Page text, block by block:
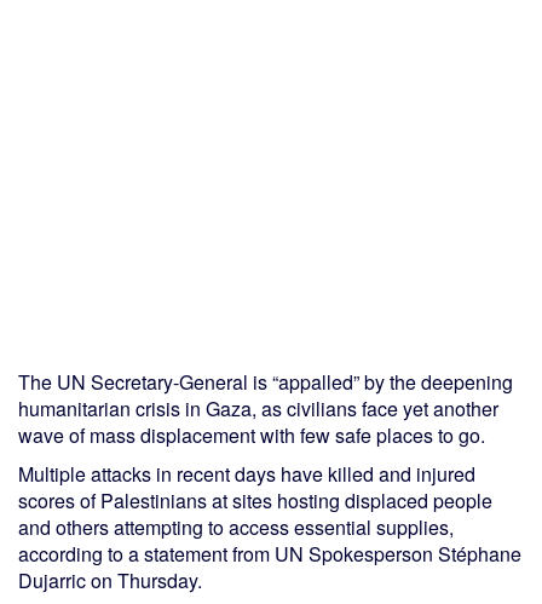
The UN Secretary-General is “appalled” by the deepening
humanitarian crisis in Gaza, as civilians face yet another
wave of mass displacement with few safe places to go.
Multiple attacks in recent days have killed and injured
scores of Palestinians at sites hosting displaced people
and others attempting to access essential supplies,
according to a statement from UN Spokesperson Stéphane
Dujarric on Thursday.